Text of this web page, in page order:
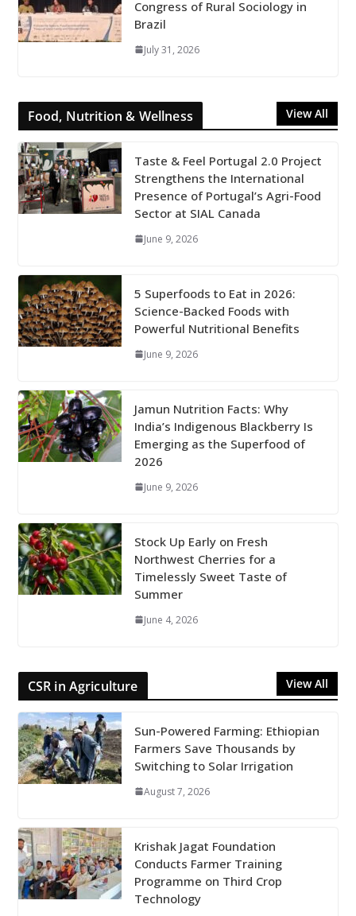
Congress of Rural Sociology in
Brazil
July 31, 2026
Food, Nutrition & Wellness View All
Taste & Feel Portugal 2.0 Project
Strengthens the International
Presence of Portugal’s Agri-Food
Sector at SIAL Canada
June 9, 2026
5 Superfoods to Eat in 2026:
Science-Backed Foods with
Powerful Nutritional Benefits
June 9, 2026
Jamun Nutrition Facts: Why
India’s Indigenous Blackberry Is
Emerging as the Superfood of
2026
June 9, 2026
Stock Up Early on Fresh
Northwest Cherries for a
Timelessly Sweet Taste of
Summer
June 4, 2026
CSR in Agriculture View All
Sun-Powered Farming: Ethiopian
Farmers Save Thousands by
Switching to Solar Irrigation
August 7, 2026
Krishak Jagat Foundation
Conducts Farmer Training
Programme on Third Crop
Technology